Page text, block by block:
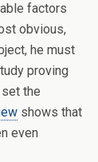
factors
obvious,
he must
proving
the
shows that
even